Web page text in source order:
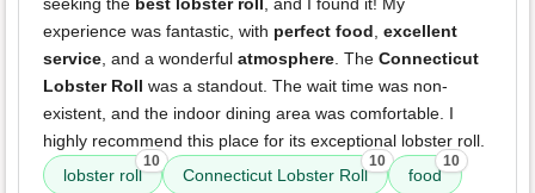
seeking the best lobster roll, and I found it! My
experience was fantastic, with perfect food, excellent
service, and a wonderful atmosphere. The Connecticut
Lobster Roll was a standout. The wait time was non-
existent, and the indoor dining area was comfortable. I
highly recommend this place for its exceptional lobster roll.
lobster roll
10
Connecticut Lobster Roll
10
food
10